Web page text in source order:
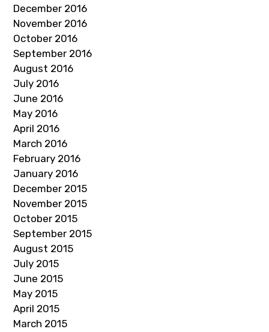
December 2016
November 2016
October 2016
September 2016
August 2016
July 2016
June 2016
May 2016
April 2016
March 2016
February 2016
January 2016
December 2015
November 2015
October 2015
September 2015
August 2015
July 2015
June 2015
May 2015
April 2015
March 2015